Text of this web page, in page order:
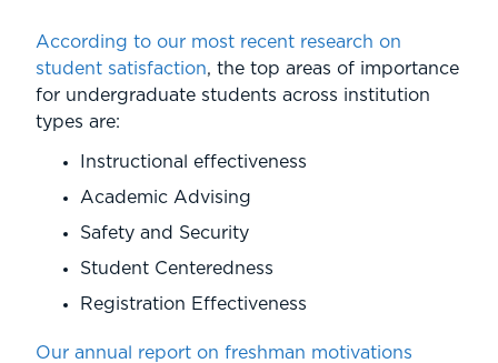
According to our most recent research on
student satisfaction, the top areas of importance
for undergraduate students across institution
types are:
Instructional effectiveness
Academic Advising
Safety and Security
Student Centeredness
Registration Effectiveness
Our annual report on freshman motivations